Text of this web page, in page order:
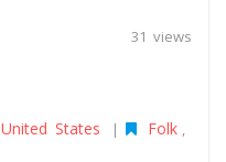
31 views
United States | Folk